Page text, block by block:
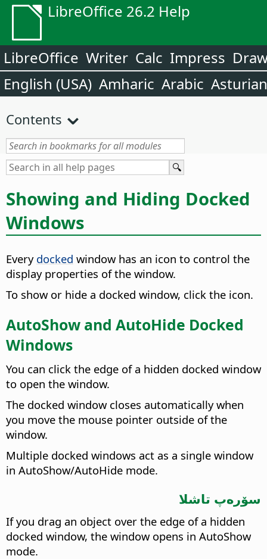
LibreOffice 26.2 Help
LibreOffice Writer Calc Impress
English (USA) Amharic Arabic Asturian
Contents
Showing and Hiding Docked
Windows
Every docked window has an icon to control the
display properties of the window.
To show or hide a docked window, click the icon.
AutoShow and AutoHide Docked
Windows
You can click the edge of a hidden docked window
to open the window.
The docked window closes automatically when
you move the mouse pointer outside of the
window.
Multiple docked windows act as a single window
in AutoShow/AutoHide mode.
سۆرەپ تاشلا
If you drag an object over the edge of a hidden
docked window, the window opens in AutoShow
mode.